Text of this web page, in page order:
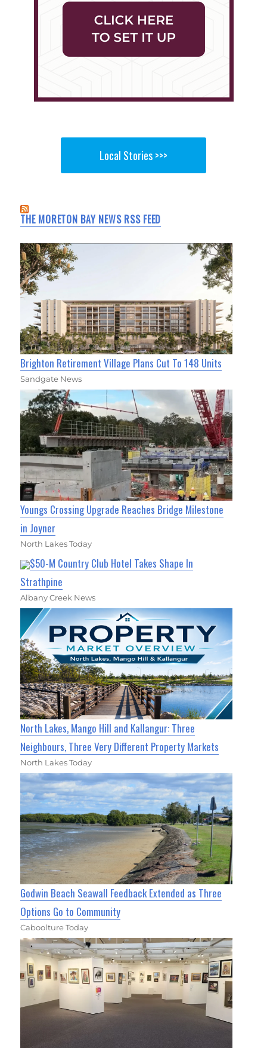
Local Stories >>>
THE MORETON BAY NEWS RSS FEED
Brighton Retirement Village Plans Cut To 148 Units
Sandgate News
Youngs Crossing Upgrade Reaches Bridge Milestone
in Joyner
North Lakes Today
$50-M Country Club Hotel Takes Shape In
Strathpine
Albany Creek News
North Lakes, Mango Hill and Kallangur: Three
Neighbours, Three Very Different Property Markets
North Lakes Today
Godwin Beach Seawall Feedback Extended as Three
Options Go to Community
Caboolture Today